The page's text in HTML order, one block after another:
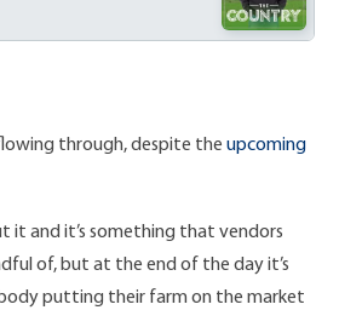
through, despite the upcoming
it and it’s something that vendors
of, but at the end of the day it’s
putting their farm on the market